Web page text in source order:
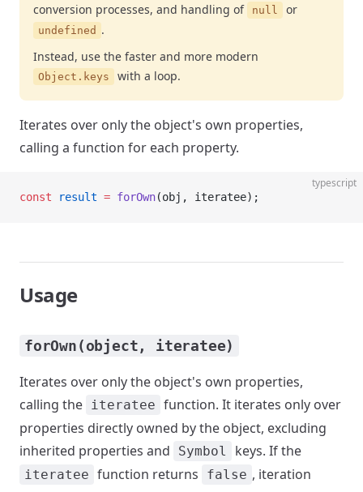
conversion processes, and handling of
null or
undefined .
Instead, use the faster and more modern
Object.keys with a loop.
Iterates over only the object's own properties,
calling a function for each property.
typescript
const result = forOwn(obj, iteratee);
Usage
forOwn(object, iteratee)
Iterates over only the object's own properties,
calling the iteratee function. It iterates only over
properties directly owned by the object, excluding
inherited properties and
Symbol keys. If the
iteratee function returns false , iteration